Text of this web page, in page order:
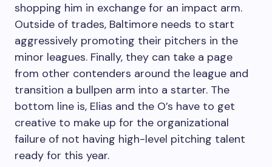
shopping him in exchange for an impact arm.
Outside of trades, Baltimore needs to start
aggressively promoting their pitchers in the
minor leagues. Finally, they can take a page
from other contenders around the league and
transition a bullpen arm into a starter. The
bottom line is, Elias and the O’s have to get
creative to make up for the organizational
failure of not having high-level pitching talent
ready for this year.